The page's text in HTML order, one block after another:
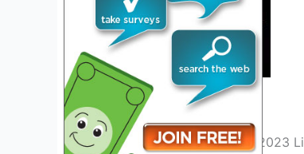
Credit: www.songkick.com
Watch Jera On Air Festival 2023